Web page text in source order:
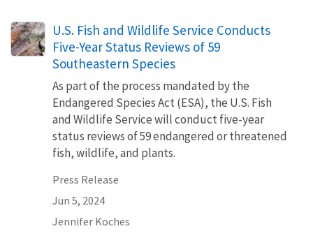
U.S. Fish and Wildlife Service Conducts
Five-Year Status Reviews of 59
Southeastern Species
As part of the process mandated by the
Endangered Species Act (ESA), the U.S. Fish
and Wildlife Service will conduct five-year
status reviews of 59 endangered or threatened
fish, wildlife, and plants.
Press Release
Jun 5, 2024
Jennifer Koches